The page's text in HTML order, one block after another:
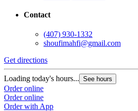
Contact
(407) 930-1332
shoufimahfi@gmail.com
Get directions
Loading today's hours... See hours
Order online
Order online
Order with App